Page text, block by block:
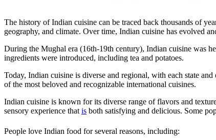
The history of Indian cuisine can be traced back thousands of
geography, and climate. Over time, Indian cuisine has evolved
During the Mughal era (16th-19th century), Indian cuisine was
ingredients were introduced, including tea and potatoes.
Today, Indian cuisine is diverse and regional, with each state
of the most beloved and recognizable international cuisines.
Indian cuisine is known for its diverse range of flavors and
sensory experience that is both satisfying and delicious. Some
People love Indian food for several reasons, including: